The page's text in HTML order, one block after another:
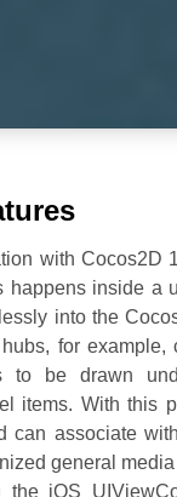
with Cocos2D
happens inside a
into the
for example,
to be drawn
items. With this
can associate
general
iOS